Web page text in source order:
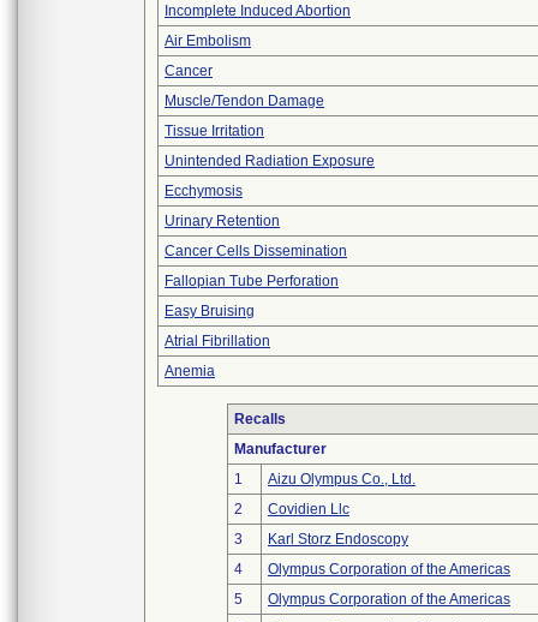
Incomplete Induced Abortion
Air Embolism
Cancer
Muscle/Tendon Damage
Tissue Irritation
Unintended Radiation Exposure
Ecchymosis
Urinary Retention
Cancer Cells Dissemination
Fallopian Tube Perforation
Easy Bruising
Atrial Fibrillation
Anemia
Recalls
Manufacturer
1
Aizu Olympus Co., Ltd.
2
Covidien Llc
3
Karl Storz Endoscopy
4
Olympus Corporation of the Americas
5
Olympus Corporation of the Americas